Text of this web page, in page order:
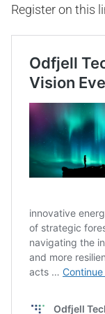
Register on this